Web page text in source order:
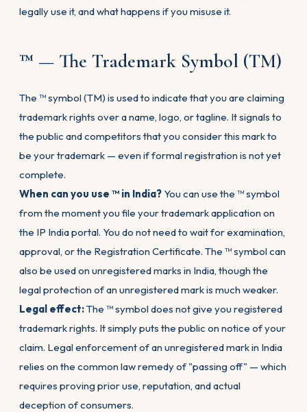
legally use it, and what happens if you misuse it.
™ — The Trademark Symbol (TM)
The ™ symbol (TM) is used to indicate that you are claiming
trademark rights over a name, logo, or tagline. It signals to
the public and competitors that you consider this mark to
be your trademark — even if formal registration is not yet
complete.
When can you use ™ in India? You can use the ™ symbol
from the moment you file your trademark application on
the IP India portal. You do not need to wait for examination,
approval, or the Registration Certificate. The ™ symbol can
also be used on unregistered marks in India, though the
legal protection of an unregistered mark is much weaker.
Legal effect:The ™ symbol does not give you registered
trademark rights. It simply puts the public on notice of your
claim. Legal enforcement of an unregistered mark in India
relies on the common law remedy of "passing off" — which
requires proving prior use, reputation, and actual
deception of consumers.